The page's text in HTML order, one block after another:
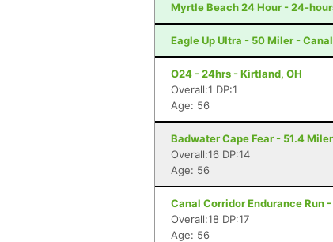
Myrtle Beach 24 Hour - 24-
Eagle Up Ultra - 50 Miler -
O24 - 24hrs - Kirtland, OH
Overall:1 DP:1
Age: 56
Badwater Cape Fear - 51.4
Overall:16 DP:14
Age: 56
Canal Corridor Endurance Run
Overall:18 DP:17
Age: 56